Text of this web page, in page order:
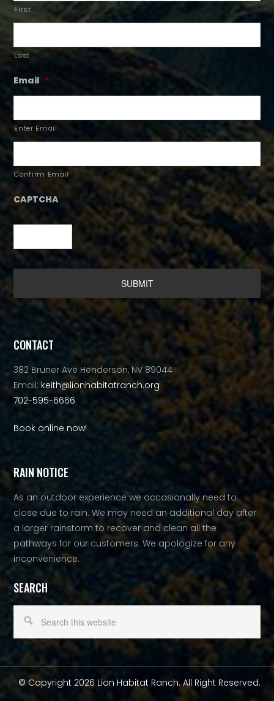
First
Last
Email *
Enter Email
Confirm Email
CAPTCHA
CONTACT
382 Bruner Ave Henderson, NV 89044
Email: keith@lionhabitatranch.org
702-595-6666
Book online now!
RAIN NOTICE
As an outdoor experience we occasionally need to
close due to rain. We may need an additional day after
a larger rainstorm to recover and clean all the
pathways for our customers. We apologize for any
inconvenience.
SEARCH
© Copyright 2026 Lion Habitat Ranch. All Right Reserved.